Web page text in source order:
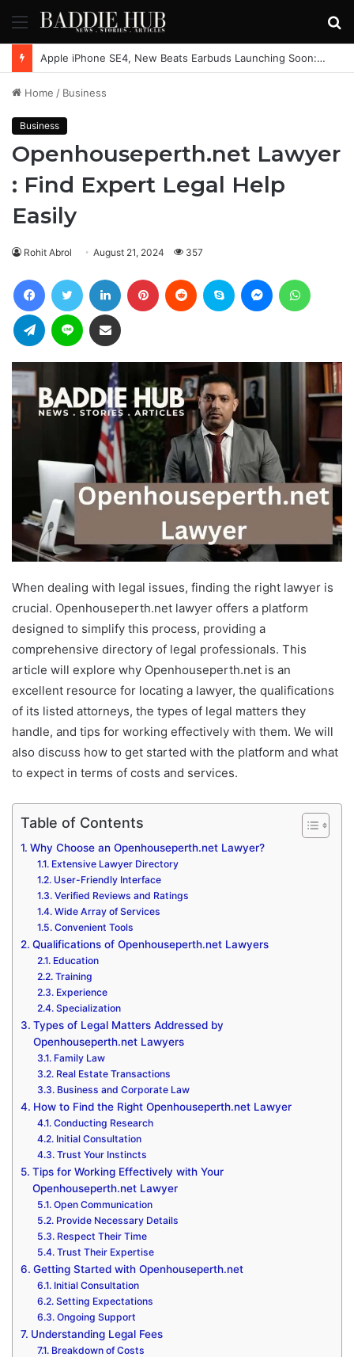
Menu
Apple iPhone SE4, New Beats Earbuds Launching Soon: Everything You Need to Know
Home / Business
Business
Openhouseperth.net Lawyer
: Find Expert Legal Help
Easily
Rohit Abrol August 21, 2024 357
FacebookTwitter LinkedIn Pinterest Reddit Skype Messenger
Telegram Line Share via Email
When dealing with legal issues, finding the right lawyer is
crucial. Openhouseperth.net lawyer offers a platform
designed to simplify this process, providing a
comprehensive directory of legal professionals. This
article will explore why Openhouseperth.net is an
excellent resource for locating a lawyer, the qualifications
of its listed attorneys, the types of legal matters they
handle, and tips for working effectively with them. We will
also discuss how to get started with the platform and what
to expect in terms of costs and services.
Table of Contents
Why Choose an Openhouseperth.net Lawyer?
Extensive Lawyer Directory
User-Friendly Interface
Verified Reviews and Ratings
Wide Array of Services
Convenient Tools
Qualifications of Openhouseperth.net Lawyers
Education
Training
Experience
Specialization
Types of Legal Matters Addressed by
Openhouseperth.net Lawyers
Family Law
Real Estate Transactions
Business and Corporate Law
How to Find the Right Openhouseperth.net Lawyer
Conducting Research
Initial Consultation
Trust Your Instincts
Tips for Working Effectively with Your
Openhouseperth.net Lawyer
Open Communication
Provide Necessary Details
Respect Their Time
Trust Their Expertise
Getting Started with Openhouseperth.net
Initial Consultation
Setting Expectations
Ongoing Support
Understanding Legal Fees
Breakdown of Costs